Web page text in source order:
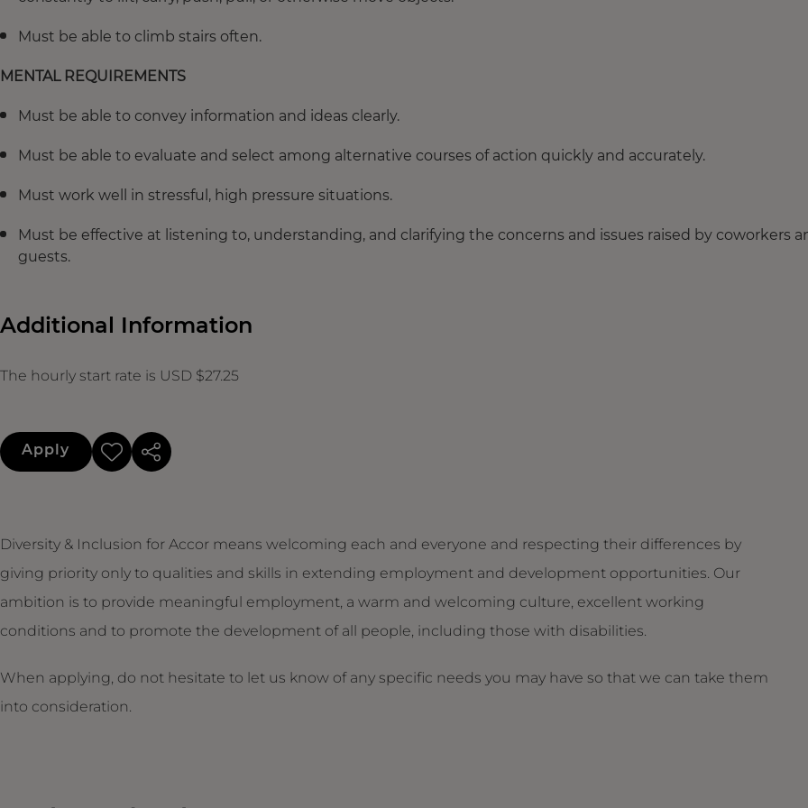
Must be able to climb stairs often.
MENTAL REQUIREMENTS
Must be able to convey information and ideas clearly.
Must be able to evaluate and select among alternative courses of action quickly and accurately.
Must work well in stressful, high pressure situations.
Must be effective at listening to, understanding, and clarifying the concerns and issues raised by coworkers
guests.
Additional Information
The hourly start rate is USD $27.25
Apply
Diversity & Inclusion for Accor means welcoming each and everyone and respecting their differences by
giving priority only to qualities and skills in extending employment and development opportunities. Our
ambition is to provide meaningful employment, a warm and welcoming culture, excellent working
conditions and to promote the development of all people, including those with disabilities.
When applying, do not hesitate to let us know of any specific needs you may have so that we can take them
into consideration.